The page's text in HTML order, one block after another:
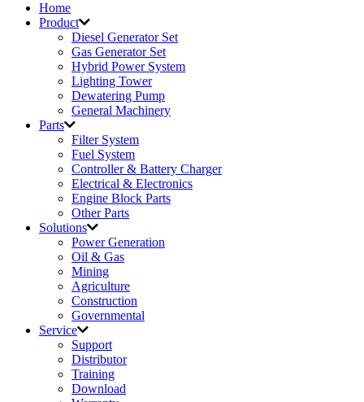
Home
Product
Diesel Generator Set
Gas Generator Set
Hybrid Power System
Lighting Tower
Dewatering Pump
General Machinery
Parts
Filter System
Fuel System
Controller & Battery Charger
Electrical & Electronics
Engine Block Parts
Other Parts
Solutions
Power Generation
Oil & Gas
Mining
Agriculture
Construction
Governmental
Service
Support
Distributor
Training
Download